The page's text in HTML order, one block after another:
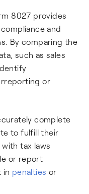
8027 provides
and
By comparing the
such as sales
or
complete
to fulfill their
tax laws
or report
in penalties or